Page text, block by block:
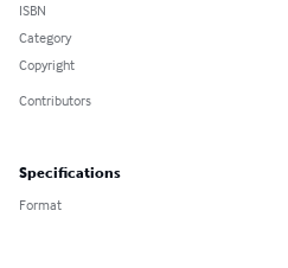
ISBN
Category
Copyright
Contributors
Specifications
Format